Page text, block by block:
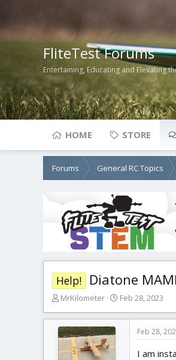
FliteTest Forums
Entertaining, Educating and Elevating
HOME STORE
Forums General RC Topics
Help! Diatone
T
r
e
a
d
MrKilometer
S
a
Feb 28, 2023
Feb 28,
I am